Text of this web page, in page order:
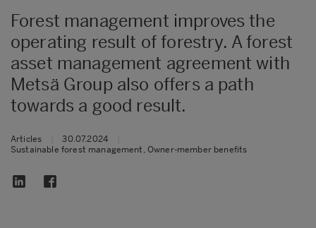
Forest management improves the
operating result of forestry. A forest
asset management agreement with
Metsä Group also offers a path
towards a good result.
Articles 30.07.2024
Sustainable forest management, Owner-member benefits